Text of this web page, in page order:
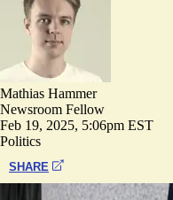
Mathias Hammer
Newsroom Fellow
Feb 19, 2025, 5:06pm EST
Politics
SHARE